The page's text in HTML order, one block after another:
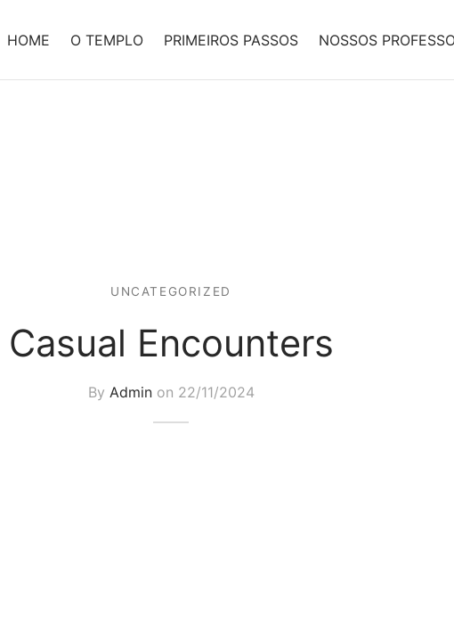
HOME O TEMPLO PRIMEIROS PASSOS NOSSOS
UNCATEGORIZED
Casual Encounters
By Adminon 22/11/2024